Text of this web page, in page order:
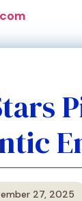
27, 2025